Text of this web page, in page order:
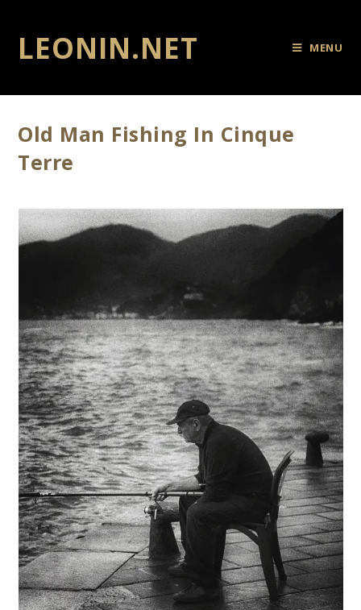
LEONIN.NET MENU
Old Man Fishing In Cinque
Terre